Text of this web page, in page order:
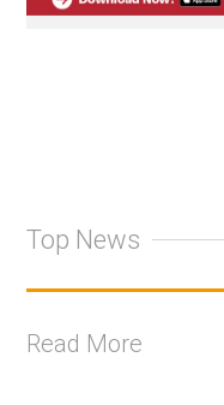
Top News
Read More